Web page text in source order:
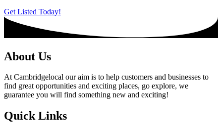
Get Listed Today!
About Us
At Cambridgelocal our aim is to help customers and businesses to
find great opportunities and exciting places, go explore, we
guarantee you will find something new and exciting!
Quick Links